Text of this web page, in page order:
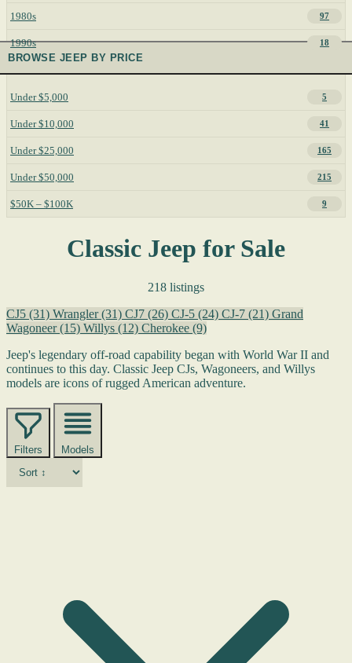
1980s 97
1990s 18
BROWSE JEEP BY PRICE
Under $5,000 5
Under $10,000 41
Under $25,000 165
Under $50,000 215
$50K – $100K 9
Classic Jeep for Sale
218 listings
CJ5 (31) Wrangler(31) CJ7 (26) CJ-5 (24) CJ-7 (21) Grand
Wagoneer(15) Willys (12) Cherokee (9)
Jeep's legendary off-road capability began with World War II and
continues to this day. Classic Jeep CJs, Wagoneers, and Willys
models are icons of rugged American adventure.
Filters Models